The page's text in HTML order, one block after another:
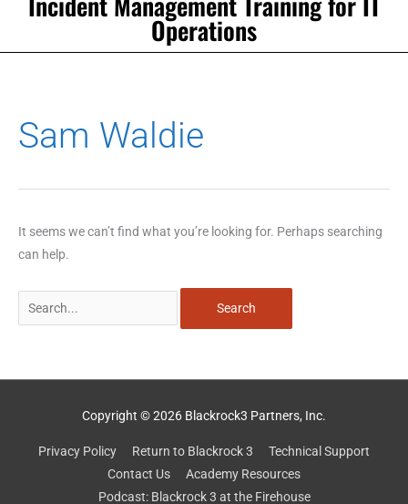
Operations
Sam Waldie
It seems we can’t find what you’re looking for. Perhaps searching
can help.
for:
Copyright © 2026 Blackrock3 Partners, Inc.
Privacy Policy Return to Blackrock 3
Technical Support
Contact Us
Academy Resources
Podcast: Blackrock 3 at the Firehouse